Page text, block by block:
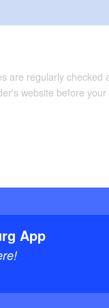
are regularly
website before your
App